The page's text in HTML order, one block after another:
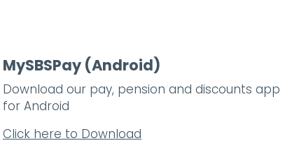
MySBSPay (Android)
Download our pay, pension and discounts app
for Android
Click here to Download